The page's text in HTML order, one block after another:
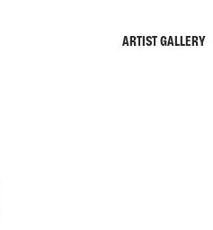
ARTIST GALLERY